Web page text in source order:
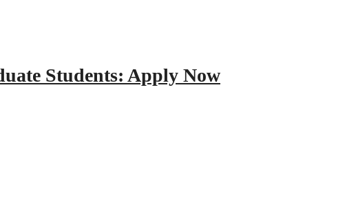
Students: Apply Now